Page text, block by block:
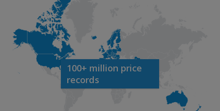
100+ million price
records